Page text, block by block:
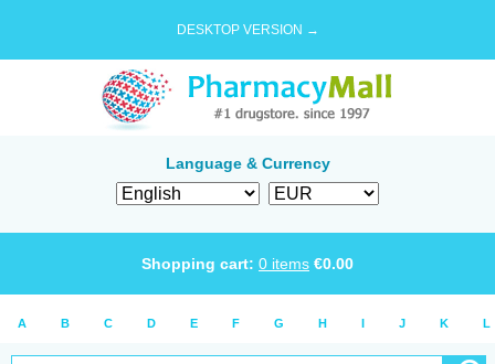
DESKTOP VERSION →
Language & Currency
Shopping cart: 0 items €0.00
A B C D E F G H I J K L